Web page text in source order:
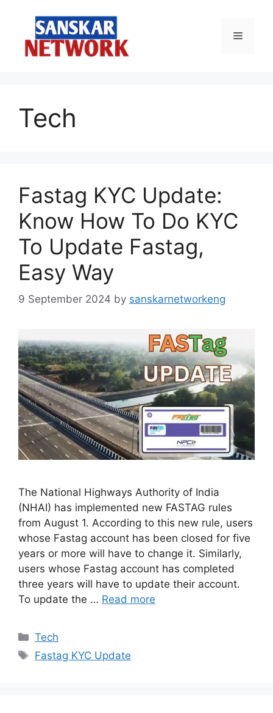
content
Menu
Tech
Fastag KYC Update:
Know How To Do KYC
To Update Fastag,
Easy Way
9 September 2024 by sanskarnetworkeng
The National Highways Authority of India
(NHAI) has implemented new FASTAG rules
from August 1. According to this new rule, users
whose Fastag account has been closed for five
years or more will have to change it. Similarly,
users whose Fastag account has completed
three years will have to update their account.
To update the … Read more
Categories
Tech
Tags
Fastag KYC Update